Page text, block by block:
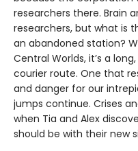
researchers there. Brain
researchers, but what is
an abandoned station?
Central Worlds, it’s a
courier route. One that
and danger for our
jumps continue. Crises
when Tia and Alex
should be with their new